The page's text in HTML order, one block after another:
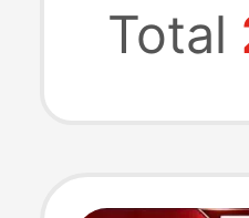
Total